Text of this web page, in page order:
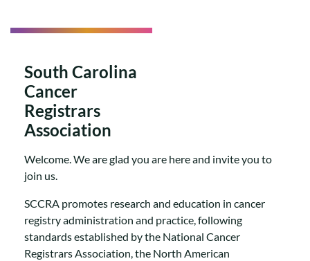
South Carolina
Cancer
Registrars
Association
Welcome. We are glad you are here and invite you to
join us.
SCCRA promotes research and education in cancer
registry administration and practice, following
standards established by the National Cancer
Registrars Association, the North American